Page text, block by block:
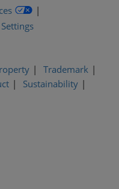
Trademark
Sustainability